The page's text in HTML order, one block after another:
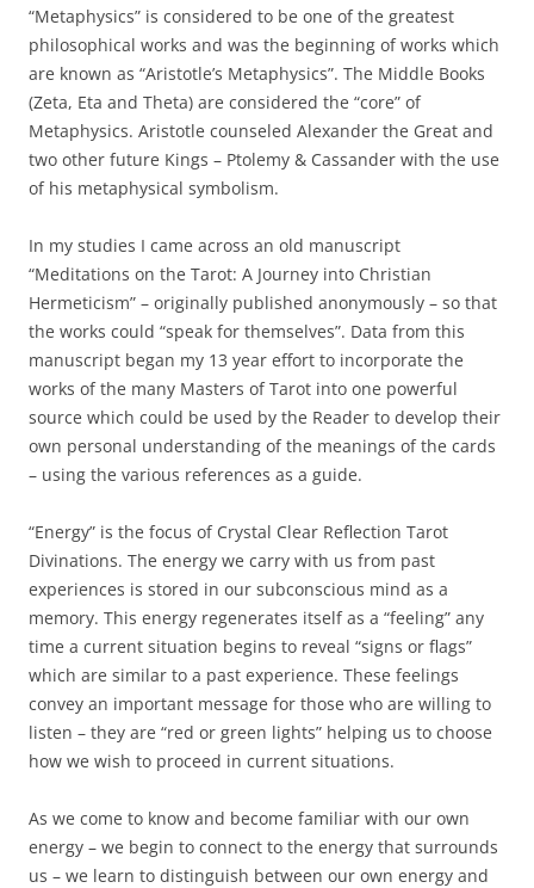
“Metaphysics” is considered to be one of the greatest
philosophical works and was the beginning of works which
are known as “Aristotle’s Metaphysics”. The Middle Books
(Zeta, Eta and Theta) are considered the “core” of
Metaphysics. Aristotle counseled Alexander the Great and
two other future Kings – Ptolemy & Cassander with the use
of his metaphysical symbolism.
In my studies I came across an old manuscript
“Meditations on the Tarot: A Journey into Christian
Hermeticism” – originally published anonymously – so that
the works could “speak for themselves”. Data from this
manuscript began my 13 year effort to incorporate the
works of the many Masters of Tarot into one powerful
source which could be used by the Reader to develop their
own personal understanding of the meanings of the cards
– using the various references as a guide.
“Energy” is the focus of Crystal Clear Reflection Tarot
Divinations. The energy we carry with us from past
experiences is stored in our subconscious mind as a
memory. This energy regenerates itself as a “feeling” any
time a current situation begins to reveal “signs or flags”
which are similar to a past experience. These feelings
convey an important message for those who are willing to
listen – they are “red or green lights” helping us to choose
how we wish to proceed in current situations.
As we come to know and become familiar with our own
energy – we begin to connect to the energy that surrounds
us – we learn to distinguish between our own energy and